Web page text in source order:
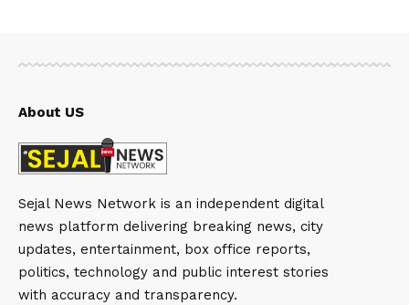
About US
Sejal News Network is an independent digital
news platform delivering breaking news, city
updates, entertainment, box office reports,
politics, technology and public interest stories
with accuracy and transparency.